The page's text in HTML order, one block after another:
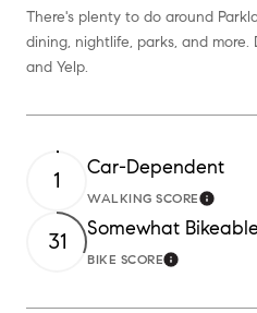
There's plenty to do around
dining, nightlife, parks, and more.
and Yelp.
1 Car-Dependent
WALKING SCORELearn
31 Somewhat Bikeable
BIKE SCORELearn More